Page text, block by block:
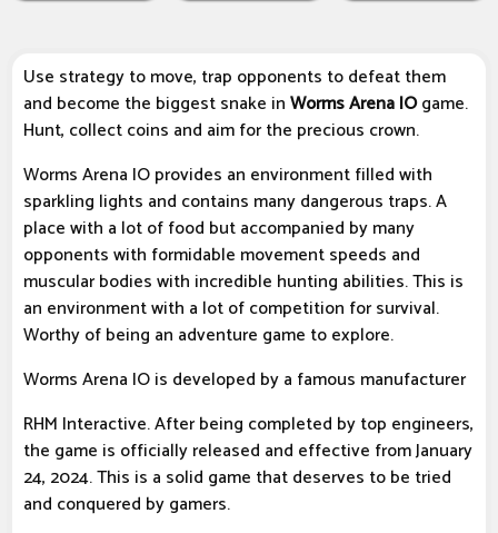
Use strategy to move, trap opponents to defeat them
and become the biggest snake inWorms Arena IOgame.
Hunt, collect coins and aim for the precious crown.
Worms Arena IO provides an environment filled with
sparkling lights and contains many dangerous traps. A
place with a lot of food but accompanied by many
opponents with formidable movement speeds and
muscular bodies with incredible hunting abilities. This is
an environment with a lot of competition for survival.
Worthy of being an adventure game to explore.
Worms Arena IO is developed by a famous manufacturer
RHM Interactive. After being completed by top engineers,
the game is officially released and effective from January
24, 2024. This is a solid game that deserves to be tried
and conquered by gamers.